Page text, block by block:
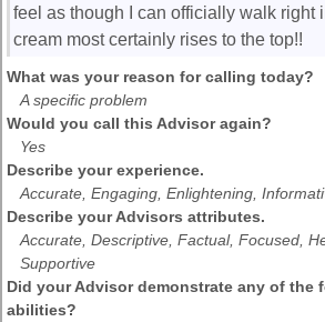
feel as though I can officially walk right
cream most certainly rises to the top!!
What was your reason for calling today?
A specific problem
Would you call this Advisor again?
Yes
Describe your experience.
Accurate, Engaging, Enlightening,
Describe your Advisors attributes.
Accurate, Descriptive, Factual, Focused,
Supportive
Did your Advisor demonstrate any of the
abilities?